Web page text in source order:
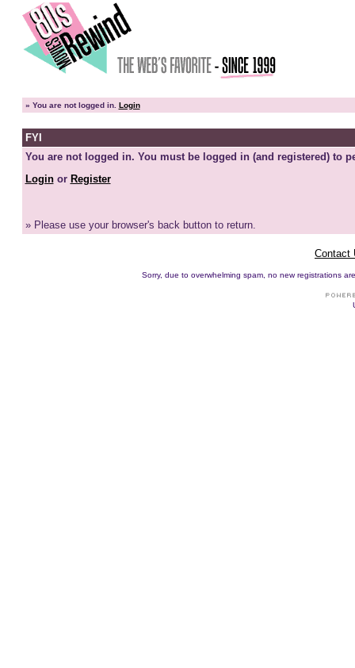
» You are not logged in. Login
FYI
You are not logged in. You must be logged in (and registered) to
Loginor Register
» Please use your browser's back button to return.
Contact
Sorry, due to overwhelming spam, no new registrations